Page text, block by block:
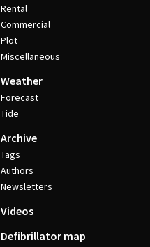
Rental
Commercial
Plot
Miscellaneous
Weather
Forecast
Tide
Archive
Tags
Authors
Newsletters
Videos
Defibrillator map